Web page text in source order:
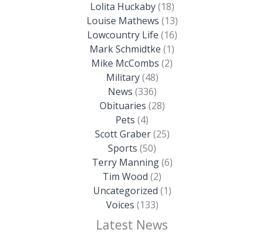
Lolita Huckaby(18)
Louise Mathews (13)
Lowcountry Life (16)
Mark Schmidtke (1)
Mike McCombs (2)
Military(48)
News (336)
Obituaries (28)
Pets (4)
Scott Graber(25)
Sports (50)
Terry Manning(6)
Tim Wood (2)
Uncategorized (1)
Voices (133)
Latest News